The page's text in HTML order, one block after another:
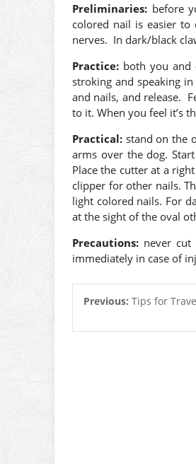
Preliminaries: before
colored nail is easier to
nerves. In dark/black
Practice: both you and
stroking and speaking
and nails, and release.
to it. When you feel it’s
Practical: stand on the
arms over the dog.
Place the cutter at a
clipper for other nails.
light colored nails. For
at the sight of the oval
Precautions: never
immediately in case of
Previous: Tips for